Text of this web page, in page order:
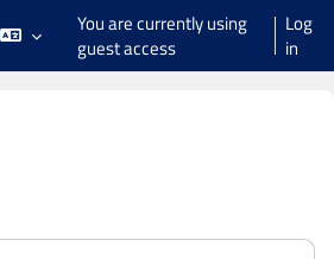
You are currently using
guest access
Log
in